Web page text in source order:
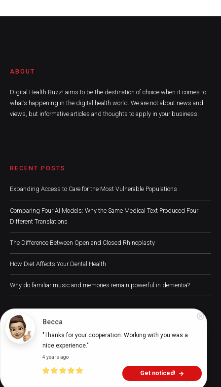
ABOUT
Digital Health Buzz! aims to be the destination of choice when it comes to
what’s happening in the digital health world. We are not about news and
views, but informative articles and thoughts to apply in your business.
RECENT POSTS
Expanding Access to Care for the Most Vulnerable Populations
Comparing Four AI Models: Why the Same Medical Text Produced Four
Different Translations
The Difference Between Open and Closed Rhinoplasty
How Diet Affects Your Dental Health
Why do familiar music and memories remain powerful in dementia?
Digital Health Buzz! 2024 © All Rights Reserved
About Advertise Write for Us
Digital Health
Contact Us
Becca
"Thanks for your cooperation. Working with you was a
nice experience."
4 years ago
Get noticed!